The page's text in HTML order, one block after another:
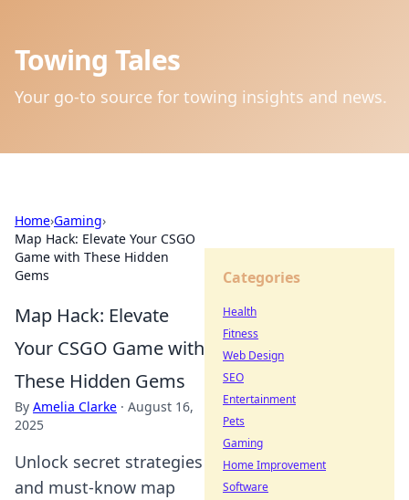
Towing Tales
Your go-to source for towing insights and news.
Home›Gaming›
Map Hack: Elevate Your CSGO
Game with These Hidden
Gems
Map Hack: Elevate
Your CSGO Game with
These Hidden Gems
By Amelia Clarke · August 16,
2025
Unlock secret strategies
and must-know map
Categories
Health
Fitness
Web Design
SEO
Entertainment
Pets
Gaming
Home Improvement
Software